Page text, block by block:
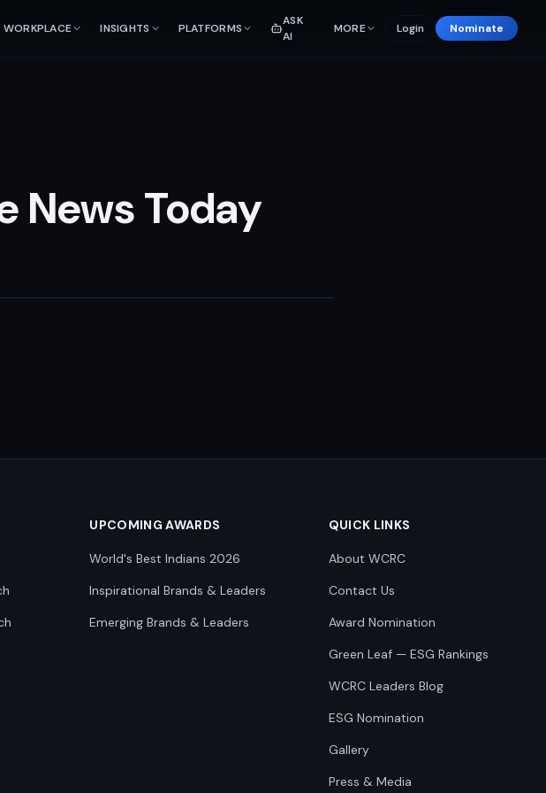
WORKPLACE INSIGHTS PLATFORMS
ASK
AI
MORE Login Nominate
News Today
UPCOMING AWARDS
World's Best Indians 2026
Inspirational Brands & Leaders
Emerging Brands & Leaders
QUICK LINKS
About WCRC
Contact Us
Award Nomination
Green Leaf — ESG Rankings
WCRC Leaders Blog
ESG Nomination
Gallery
Press & Media